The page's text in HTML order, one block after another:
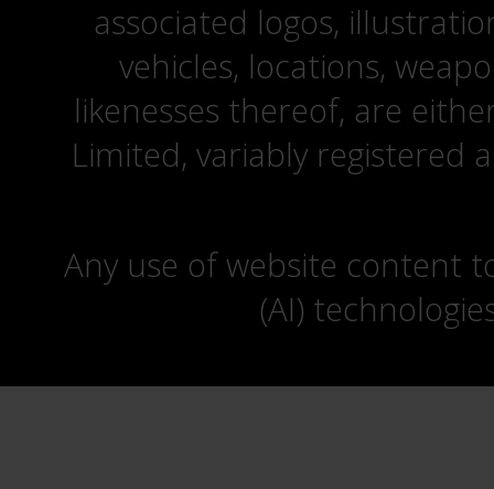
associated logos,
vehicles, locations,
likenesses thereof, are
Limited, variably registered
Any use of website content
(AI)